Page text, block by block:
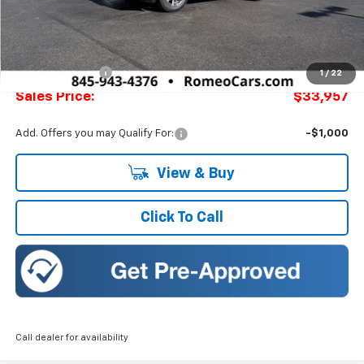
1 / 22
Less
Doc Fee:
Romeo Discount -$773
Sales Price: $33,957
Add. Offers you may Qualify For: -$1,000
View & Buy
Click To Call
Call dealer for availability